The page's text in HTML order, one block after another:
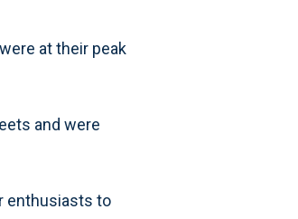
at their peak
and were
enthusiasts to